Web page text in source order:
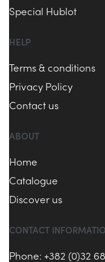
Special Hublot
HELP
Terms & conditions
Privacy Policy
Contact us
ABOUT
Home
Catalogue
Discover us
CONTACT
Phone: +382 (0)32